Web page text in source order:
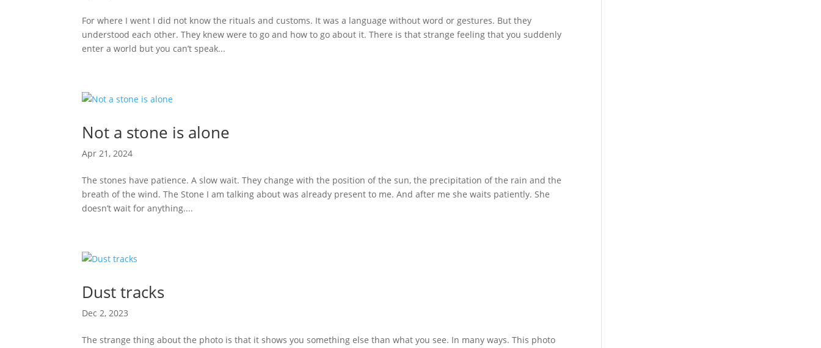
For where I went I did not know the rituals and customs. It was a language without word or gestures. But they
understood each other. They knew were to go and how to go about it. There is that strange feeling that you suddenly
enter a world but you can’t speak...
Not a stone is alone
Apr 21, 2024
The stones have patience. A slow wait. They change with the position of the sun, the precipitation of the rain and the
breath of the wind. The Stone I am talking about was already present to me. And after me she waits patiently. She
doesn’t wait for anything....
Dust tracks
Dec 2, 2023
The strange thing about the photo is that it shows you something else than what you see. In many ways. This photo